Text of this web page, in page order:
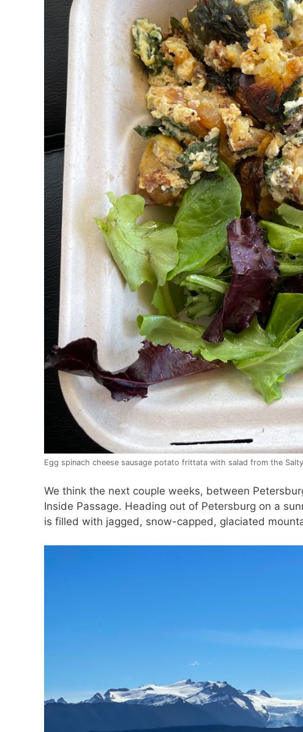
Egg spinach cheese sausage potato frittata with salad from the
We think the next couple weeks, between
Inside Passage. Heading out of Petersburg on a
is filled with jagged, snow-capped, glaciated